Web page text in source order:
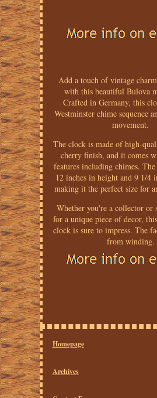
Add a touch of vintage
with this beautiful Bulova
Crafted in Germany, this
Westminster chime sequence
movement.
The clock is made of high-
cherry finish, and it comes
features including chimes. The
12 inches in height and 9 1/4
making it the perfect size for
Whether you're a collector
for a unique piece of decor,
clock is sure to impress. The
from winding.
Homepage
Archives